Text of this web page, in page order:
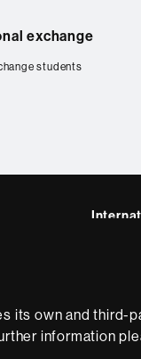
its own and third-
information
exchange
students